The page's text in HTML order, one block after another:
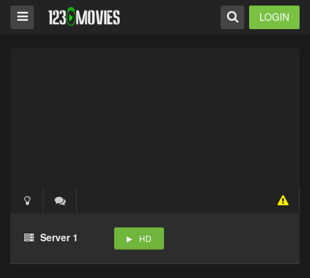
LOGIN
Server 1 HD